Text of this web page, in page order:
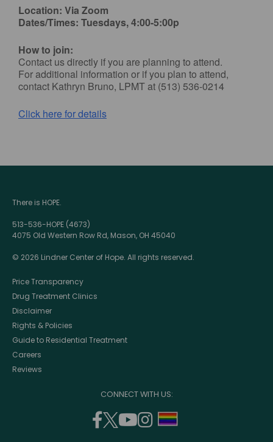
Location: Via Zoom
Dates/Times: Tuesdays, 4:00-5:00p
How to join:
Contact us directly if you are planning to attend.
For additional information or if you plan to attend,
contact Kathryn Bruno, LPMT at (513) 536-0214
Click here for details
There is HOPE.
513-536-HOPE (4673)
4075 Old Western Row Rd, Mason, OH 45040
© 2026 Lindner Center of Hope. All rights reserved.
Price Transparency
Drug Treatment Clinics
Disclaimer
Rights & Policies
Guide to Residential Treatment
Careers
Reviews
CONNECT WITH US:
facebook
(opens
twitter
(opens
youtube
instagram